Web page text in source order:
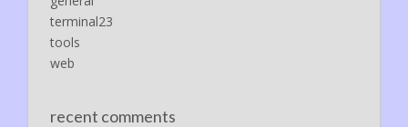
terminal23
tools
web
recent comments